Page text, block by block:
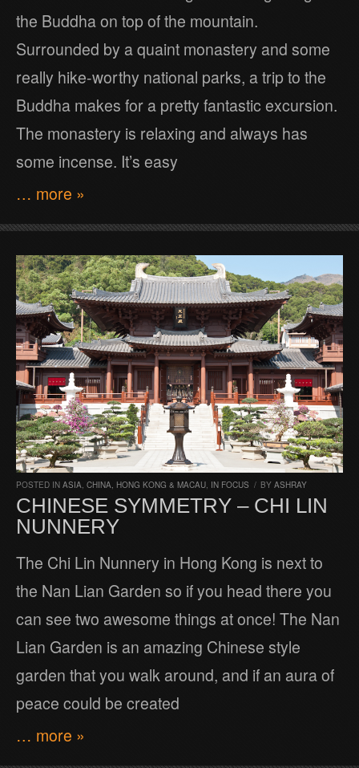
the Buddha on top of the mountain.
Surrounded by a quaint monastery and some
really hike-worthy national parks, a trip to the
Buddha makes for a pretty fantastic excursion.
The monastery is relaxing and always has
some incense. It’s easy
… more »
POSTED IN ASIA, CHINA, HONG KONG & MACAU, IN FOCUS / BY ASHRAY
CHINESE SYMMETRY – CHI LIN
NUNNERY
The Chi Lin Nunnery in Hong Kong is next to
the Nan Lian Garden so if you head there you
can see two awesome things at once! The Nan
Lian Garden is an amazing Chinese style
garden that you walk around, and if an aura of
peace could be created
… more »